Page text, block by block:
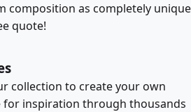
composition as completely unique
quote!
collection to create your own
for inspiration through thousands